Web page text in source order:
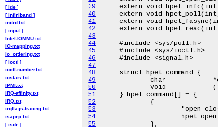
39
40
41
42
43
44
45
46
47
48
49
50
51
52
53
54
55
[ ide ]
[ infiniband ]
initrd.txt
[ input ]
Intel-IOMMU.txt
IO-mapping.txt
io_ordering.txt
[ ioctl ]
ioctl-number.txt
iostats.txt
IPMI.txt
IRQ-affinity.txt
IRQ.txt
irqflags-tracing.txt
isapnp.txt
[ isdn ]